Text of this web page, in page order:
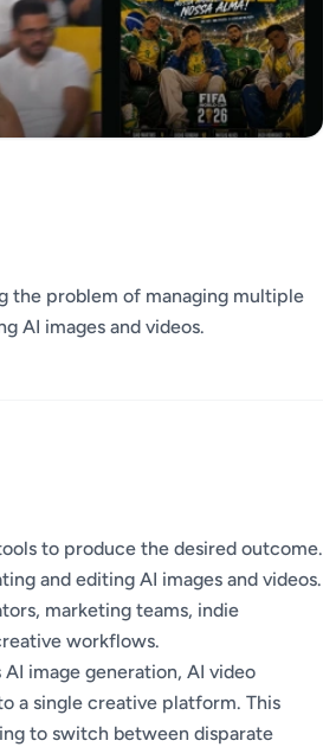
the problem of managing multiple
AI images and videos.
to produce the desired outcome.
and editing AI images and videos.
marketing teams, indie
workflows.
image generation, AI video
a single creative platform. This
to switch between disparate